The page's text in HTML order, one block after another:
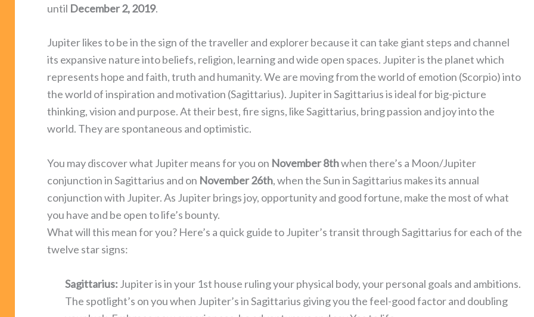
until December 2, 2019.
Jupiter likes to be in the sign of the traveller and explorer because it can take giant steps and channel
its expansive nature into beliefs, religion, learning and wide open spaces. Jupiter is the planet which
represents hope and faith, truth and humanity. We are moving from the world of emotion (Scorpio) into
the world of inspiration and motivation (Sagittarius). Jupiter in Sagittarius is ideal for big-picture
thinking, vision and purpose. At their best, fire signs, like Sagittarius, bring passion and joy into the
world. They are spontaneous and optimistic.
You may discover what Jupiter means for you on November 8thwhen there’s a Moon/Jupiter
conjunction in Sagittarius and on November 26th, when the Sun in Sagittarius makes its annual
conjunction with Jupiter. As Jupiter brings joy, opportunity and good fortune, make the most of what
you have and be open to life’s bounty.
What will this mean for you? Here’s a quick guide to Jupiter’s transit through Sagittarius for each of the
twelve star signs:
Sagittarius: Jupiter is in your 1st house ruling your physical body, your personal goals and ambitions.
The spotlight’s on you when Jupiter’s in Sagittarius giving you the feel-good factor and doubling